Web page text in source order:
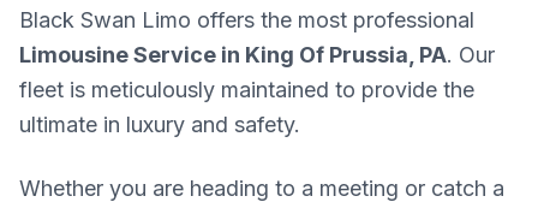
Black Swan Limo offers the most professional
Limousine Service in King Of Prussia, PA. Our
fleet is meticulously maintained to provide the
ultimate in luxury and safety.
Whether you are heading to a meeting or catch a